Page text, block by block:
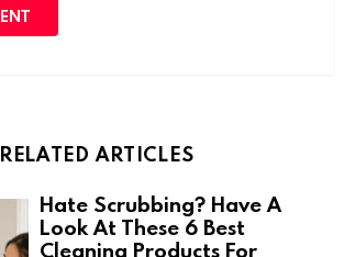
RELATED ARTICLES
Hate Scrubbing? Have A
Look At These 6 Best
Cleaning Products For